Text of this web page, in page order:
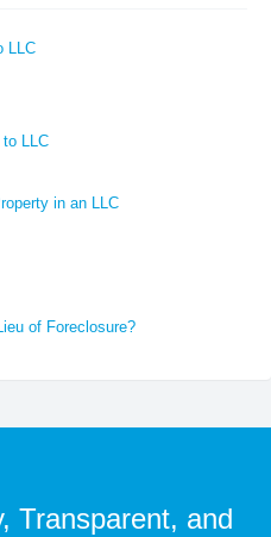
LLC
LLC
in an LLC
of Foreclosure?
Transparent, and